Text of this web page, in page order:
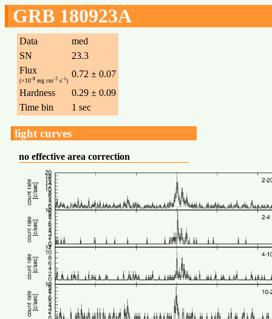
GRB 180923A
Data
med
SN
23.3
Flux
(×10-8 erg cm-2 s-1)
0.72 ± 0.07
Hardness
0.29 ± 0.09
Time bin
1 sec
light curves
no effective area correction